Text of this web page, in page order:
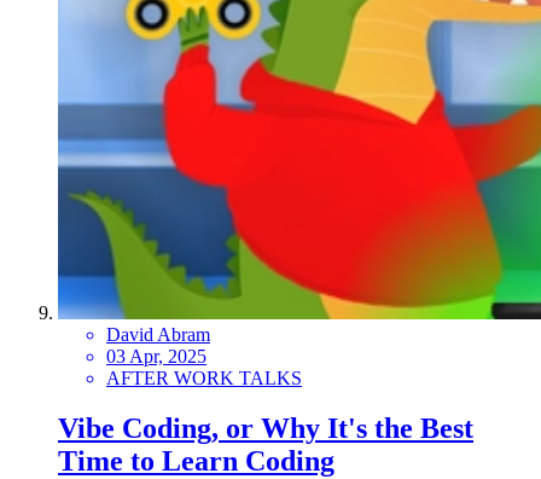
David Abram
03 Apr, 2025
AFTER WORK TALKS
Vibe Coding, or Why It's the Best
Time to Learn Coding